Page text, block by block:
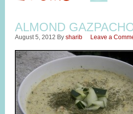
ALMOND
August 5, 2012 By sharib Leave a